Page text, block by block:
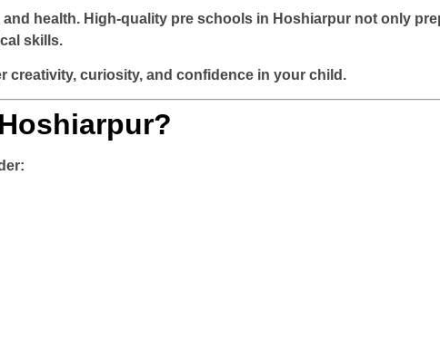
health. High-quality pre schools in Hoshiarpur not only
skills.
creativity, curiosity, and confidence in your child.